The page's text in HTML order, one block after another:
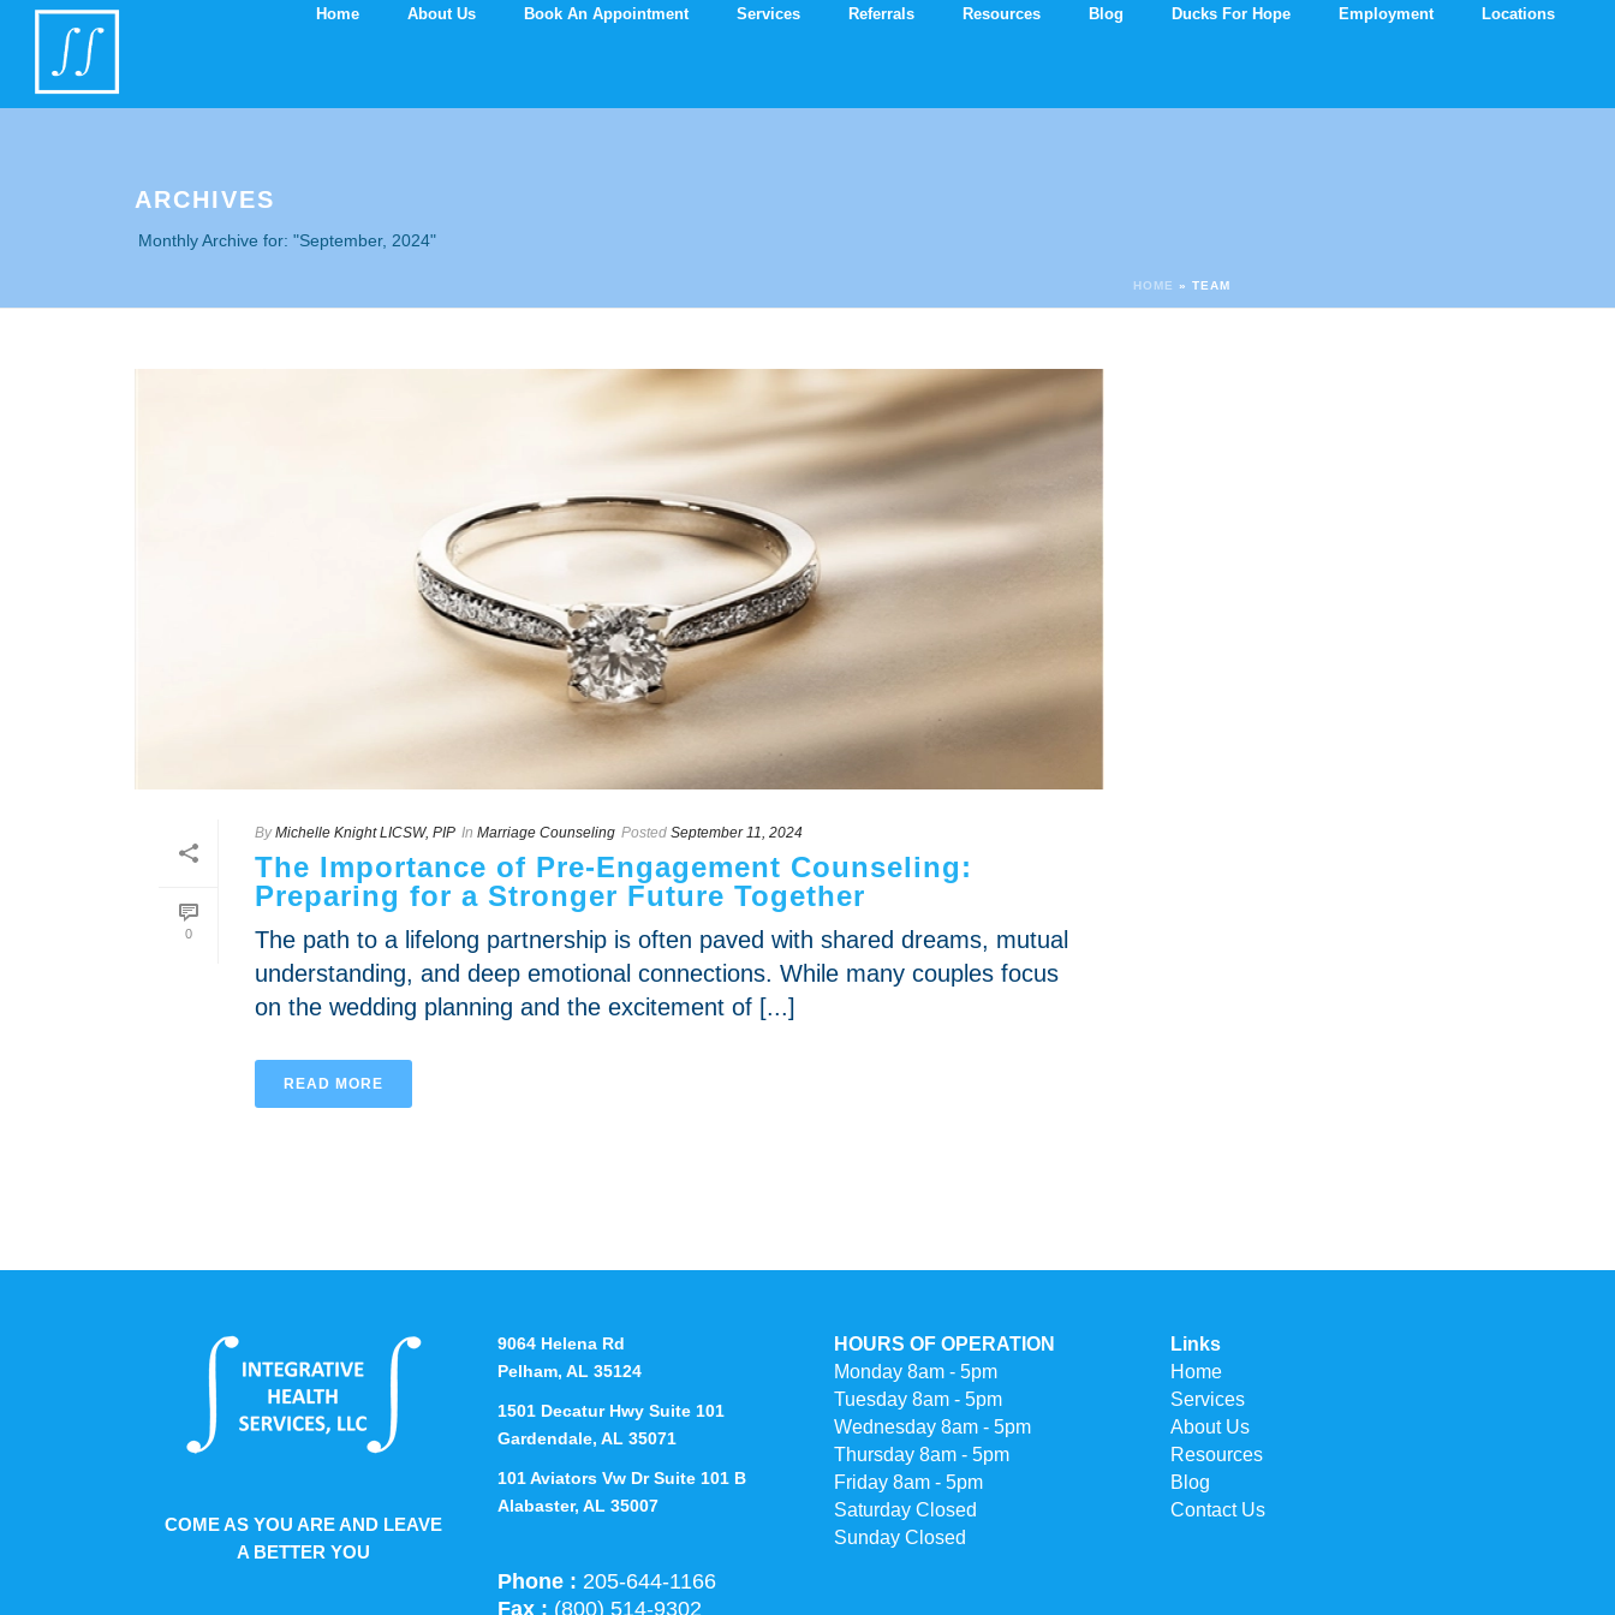
you are at line 2252 Home About Us Book An Appointment Services Referrals Resources Blog Ducks For Hope Employment Locations
ARCHIVES
Monthly Archive for: "September, 2024"
HOME »
0
By Michelle Knight LICSW, PIP In Marriage Counseling Posted September 11, 2024
The Importance of Pre-Engagement Counseling:
Preparing for a Stronger Future Together
The path to a lifelong partnership is often paved with shared dreams, mutual
understanding, and deep emotional connections. While many couples focus
on the wedding planning and the excitement of [...]
READ MORE
COME AS YOU ARE AND LEAVE
A BETTER YOU
9064 Helena Rd
Pelham, AL 35124
1501 Decatur Hwy Suite 101
Gardendale, AL 35071
101 Aviators Vw Dr Suite 101 B
Alabaster, AL 35007
Phone : 205-644-1166
Fax : (800) 514-9302
HOURS OF OPERATION
Monday 8am - 5pm
Tuesday 8am - 5pm
Wednesday 8am - 5pm
Thursday 8am - 5pm
Friday 8am - 5pm
Saturday Closed
Sunday Closed
Links
Home
Services
About Us
Resources
Blog
Contact Us